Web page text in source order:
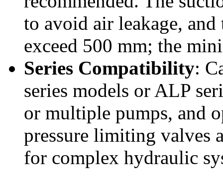
to avoid air leakage,
exceed 500 mm; the
Series Compatibility:
series models or ALP
or multiple pumps, and
pressure limiting valves
for complex hydraulic